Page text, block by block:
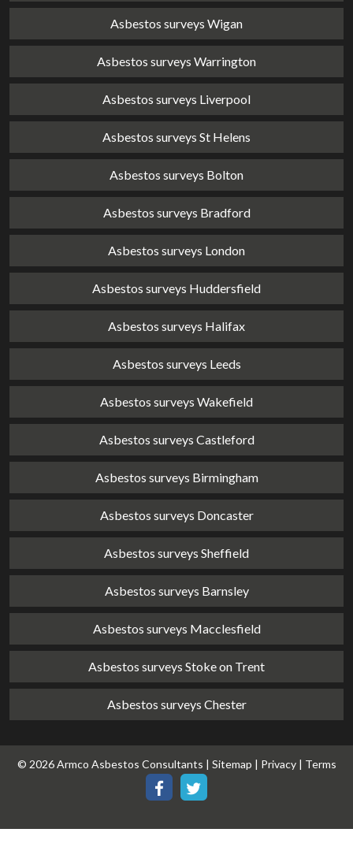
Asbestos surveys Wigan
Asbestos surveys Warrington
Asbestos surveys Liverpool
Asbestos surveys St Helens
Asbestos surveys Bolton
Asbestos surveys Bradford
Asbestos surveys London
Asbestos surveys Huddersfield
Asbestos surveys Halifax
Asbestos surveys Leeds
Asbestos surveys Wakefield
Asbestos surveys Castleford
Asbestos surveys Birmingham
Asbestos surveys Doncaster
Asbestos surveys Sheffield
Asbestos surveys Barnsley
Asbestos surveys Macclesfield
Asbestos surveys Stoke on Trent
Asbestos surveys Chester
© 2026 Armco Asbestos Consultants | Sitemap | Privacy| Terms
Our Our